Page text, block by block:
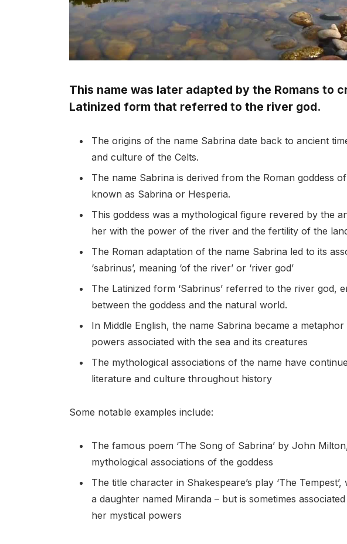
This name was later adapted by the Romans to
Latinized form that referred to the river god.
The origins of the name Sabrina date back to ancient
and culture of the Celts.
The name Sabrina is derived from the Roman goddess
known as Sabrina or Hesperia.
This goddess was a mythological figure revered by the
her with the power of the river and the fertility of the
The Roman adaptation of the name Sabrina led to its
‘sabrinus’, meaning ‘of the river’ or ‘river god’
The Latinized form ‘Sabrinus’ referred to the river god,
between the goddess and the natural world.
In Middle English, the name Sabrina became a
powers associated with the sea and its creatures
The mythological associations of the name have
literature and culture throughout history
Some notable examples include:
The famous poem ‘The Song of Sabrina’ by John
mythological associations of the goddess
The title character in Shakespeare’s play ‘The
a daughter named Miranda – but is sometimes
her mystical powers